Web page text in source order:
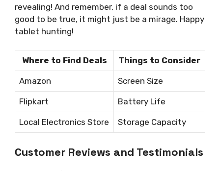
revealing! And remember, if a deal sounds too
good to be true, it might just be a mirage. Happy
tablet hunting!
Where to Find Deals Things to Consider
Amazon Screen Size
Flipkart Battery Life
Local Electronics Store Storage Capacity
Customer Reviews and Testimonials